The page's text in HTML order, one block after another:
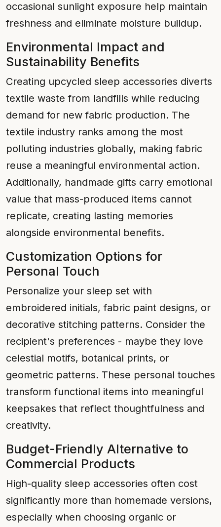
occasional sunlight exposure help maintain
freshness and eliminate moisture buildup.
Environmental Impact and
Sustainability Benefits
Creating upcycled sleep accessories diverts
textile waste from landfills while reducing
demand for new fabric production. The
textile industry ranks among the most
polluting industries globally, making fabric
reuse a meaningful environmental action.
Additionally, handmade gifts carry emotional
value that mass-produced items cannot
replicate, creating lasting memories
alongside environmental benefits.
Customization Options for
Personal Touch
Personalize your sleep set with
embroidered initials, fabric paint designs, or
decorative stitching patterns. Consider the
recipient's preferences - maybe they love
celestial motifs, botanical prints, or
geometric patterns. These personal touches
transform functional items into meaningful
keepsakes that reflect thoughtfulness and
creativity.
Budget-Friendly Alternative to
Commercial Products
High-quality sleep accessories often cost
significantly more than homemade versions,
especially when choosing organic or